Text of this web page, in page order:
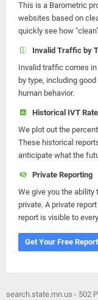
This is a Barometric
websites based on
quickly see how
Invalid Traffic by
Invalid traffic comes
by type, including
human behavior.
Historical IVT
We plot out the
These historical
anticipate what the
Private Reporting
We give you the ability
private. A private
report is visible to
Get Your Free Report
search.state.mn.us - 502